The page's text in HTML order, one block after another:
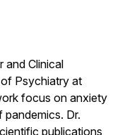
and Clinical
Psychiatry at
focus on anxiety
Dr.
publications